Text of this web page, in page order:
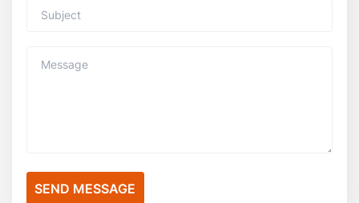
SEND MESSAGE